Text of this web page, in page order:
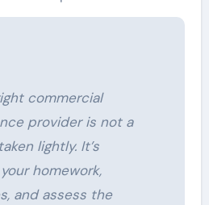
commercial
provider is not a
lightly. It’s
homework,
and assess the